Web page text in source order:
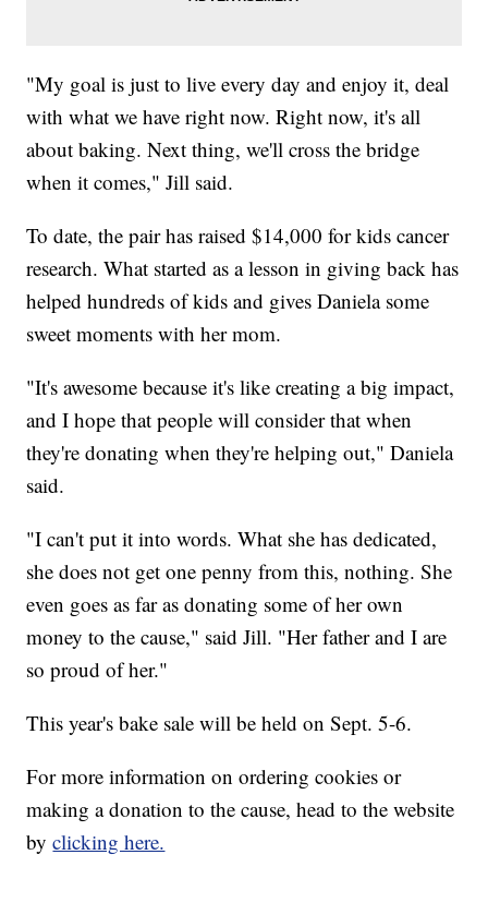
"My goal is just to live every day and enjoy it, deal
with what we have right now. Right now, it's all
about baking. Next thing, we'll cross the bridge
when it comes," Jill said.
To date, the pair has raised $14,000 for kids cancer
research. What started as a lesson in giving back has
helped hundreds of kids and gives Daniela some
sweet moments with her mom.
"It's awesome because it's like creating a big impact,
and I hope that people will consider that when
they're donating when they're helping out," Daniela
said.
"I can't put it into words. What she has dedicated,
she does not get one penny from this, nothing. She
even goes as far as donating some of her own
money to the cause," said Jill. "Her father and I are
so proud of her."
This year's bake sale will be held on Sept. 5-6.
For more information on ordering cookies or
making a donation to the cause, head to the website
byclicking here.